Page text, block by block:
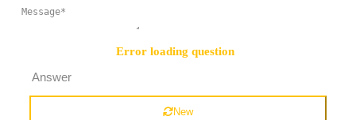
Error loading question
New